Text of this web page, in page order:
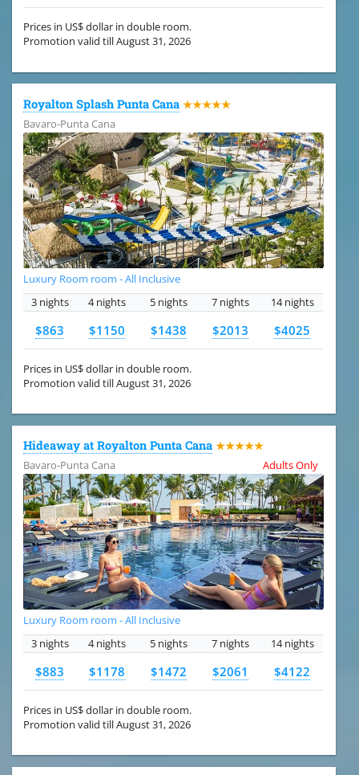
Prices in US$ dollar in double room.
Promotion valid till August 31, 2026
Royalton Splash Punta Cana ★★★★★
Bavaro-Punta Cana
Luxury Room room - All Inclusive
3 nights
4 nights 5 nights 7 nights 14 nights
$863 $1150 $1438 $2013 $4025
Prices in US$ dollar in double room.
Promotion valid till August 31, 2026
Hideaway at Royalton Punta Cana ★★★★★
Bavaro-Punta Cana
Adults Only
Luxury Room room - All Inclusive
3 nights
4 nights 5 nights 7 nights 14 nights
$883 $1178 $1472 $2061 $4122
Prices in US$ dollar in double room.
Promotion valid till August 31, 2026